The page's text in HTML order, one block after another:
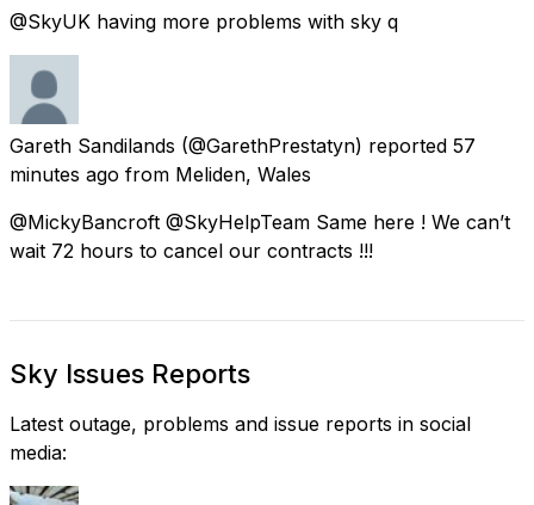
@SkyUK having more problems with sky q
Gareth Sandilands (@GarethPrestatyn) reported 57
minutes ago from Meliden, Wales
@MickyBancroft @SkyHelpTeam Same here ! We can’t
wait 72 hours to cancel our contracts !!!
Sky Issues Reports
Latest outage, problems and issue reports in social
media: